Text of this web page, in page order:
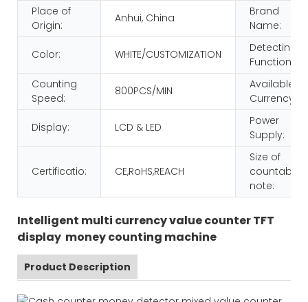
Place of
Origin:
Anhui, China
Brand
Name:
Color: WHITE/CUSTOMIZATION
Detecting
Function:
Counting
Speed:
800PCS/MIN
Available
Currency:
Display: LCD & LED
Power
Supply:
Certificatio: CE,RoHS,REACH
Size of
countable
note:
Intelligent multi currency value counter TFT
display money counting machine
Product Description